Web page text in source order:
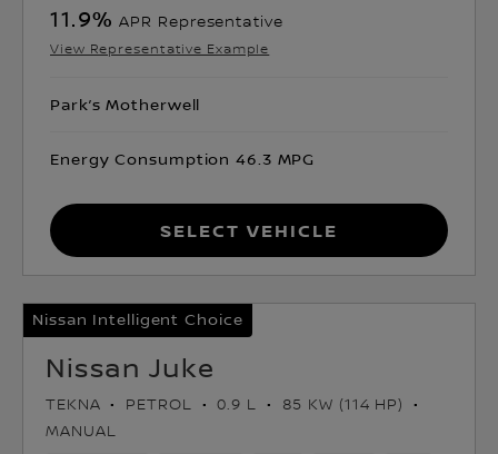
11.9% APR Representative
View Representative Example
Park’s Motherwell
Energy Consumption 46.3 MPG
Select Vehicle
Nissan Intelligent Choice
Nissan Juke
TEKNA PETROL 0.9 L
85 KW (114 HP)
MANUAL